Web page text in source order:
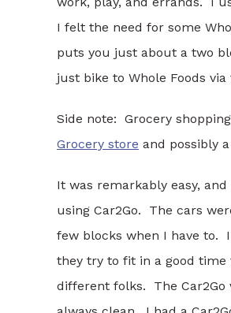
I felt the need for some
puts you just about a two
just bike to Whole Foods
Side note: Grocery
Grocery store and possibly a
It was remarkably easy,
using Car2Go. The cars
few blocks when I have to.
they try to fit in a good
different folks. The Car2Go